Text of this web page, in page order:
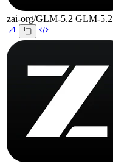
zai-org/GLM-5.2 GLM-5.2